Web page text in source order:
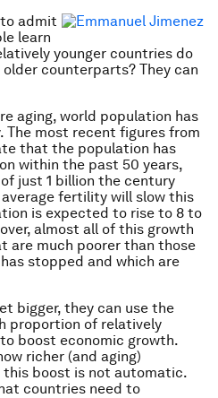
admit
learn
younger countries do
counterparts? They can
aging, world population has
The most recent figures from
that the population has
within the past 50 years,
just 1 billion the century
fertility will slow this
is expected to rise to 8 to
almost all of this growth
are much poorer than those
stopped and which are
bigger, they can use the
proportion of relatively
boost economic growth.
richer (and aging)
boost is not automatic.
countries need to